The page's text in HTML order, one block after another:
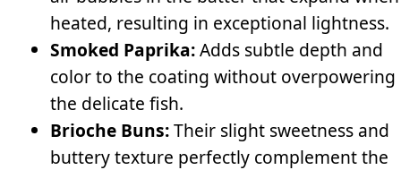
heated, resulting in exceptional lightness.
Smoked Paprika:Adds subtle depth and
color to the coating without overpowering
the delicate fish.
Brioche Buns:Their slight sweetness and
buttery texture perfectly complement the